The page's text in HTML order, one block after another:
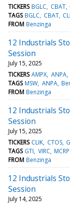
TICKERS BGLC CBAT
TAGS BGLC CBAT
FROM Benzinga
12 Industrials
Session
July 15, 2025
TICKERS AMPX ANPA
TAGS MSW ANPA
FROM Benzinga
12 Industrials
Session
July 15, 2025
TICKERS CLIK CTOS
TAGS GTI VIRC MCRP
FROM Benzinga
12 Industrials
Session
July 14, 2025